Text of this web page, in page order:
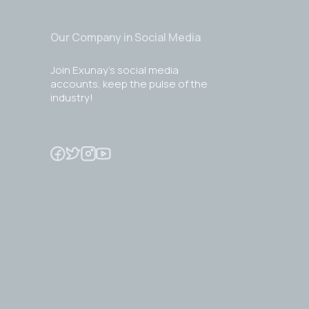
Our Company in Social Media
Join Exunay's social media
accounts, keep the pulse of the
industry!